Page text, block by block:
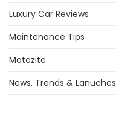
Luxury Car Reviews
Maintenance Tips
Motozite
News, Trends & Lanuches